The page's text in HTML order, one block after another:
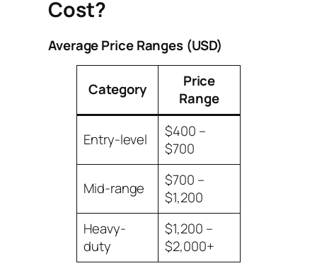
Cost?
Average Price Ranges (USD)
Category
Price
Range
Entry-level
$400 –
$700
Mid-range
$700 –
$1,200
Heavy-
duty
$1,200 –
$2,000+